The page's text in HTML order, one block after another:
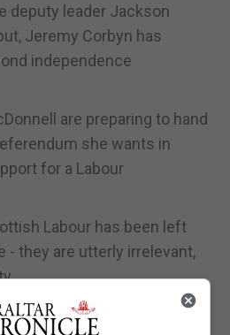
deputy leader Jackson
Jeremy Corbyn has
independence
are preparing to hand
she wants in
for a Labour
Labour has been left
- they are utterly irrelevant,
of Scottish Labour and